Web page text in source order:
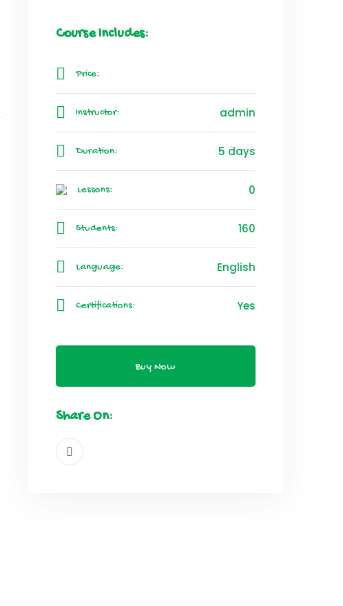
Course Includes:
Price:
Instructor: admin
Duration: 5 days
Lessons: 0
Students: 160
Language: English
Certifications: Yes
Buy Now
Share On: